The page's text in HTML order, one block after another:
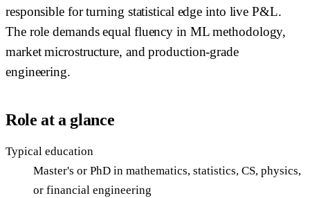
responsible for turning statistical edge into live P&L.
The role demands equal fluency in ML methodology,
market microstructure, and production-grade
engineering.
Role at a glance
Typical education
Master's or PhD in mathematics, statistics, CS, physics,
or financial engineering